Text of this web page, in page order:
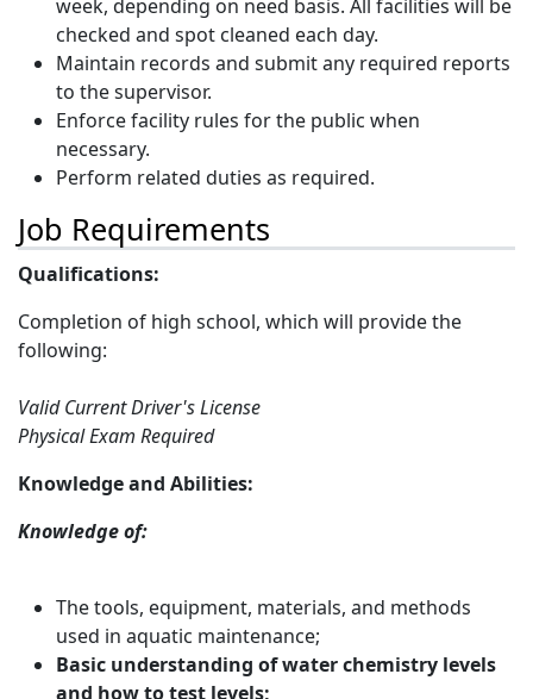
week, depending on need basis. All facilities will be
checked and spot cleaned each day.
Maintain records and submit any required reports
to the supervisor.
Enforce facility rules for the public when
necessary.
Perform related duties as required.
Job Requirements
Qualifications:
Completion of high school, which will provide the
following:
Valid Current Driver's License
Physical Exam Required
Knowledge and Abilities:
Knowledge of:
The tools, equipment, materials, and methods
used in aquatic maintenance;
Basic understanding of water chemistry levels
and how to test levels;